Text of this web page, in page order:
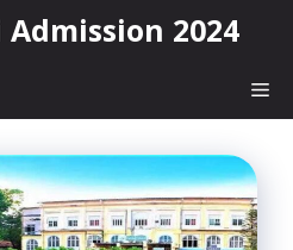
Admission 2024